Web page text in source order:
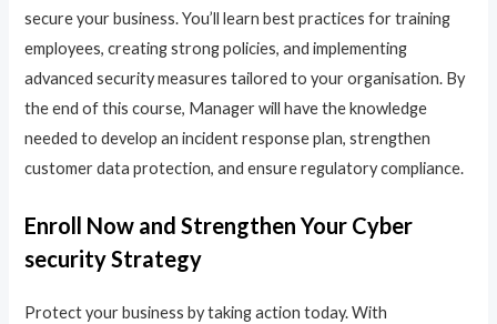
secure your business. You’ll learn best practices for training
employees, creating strong policies, and implementing
advanced security measures tailored to your organisation. By
the end of this course, Manager will have the knowledge
needed to develop an incident response plan, strengthen
customer data protection, and ensure regulatory compliance.
Enroll Now and Strengthen Your Cyber
security Strategy
Protect your business by taking action today. With